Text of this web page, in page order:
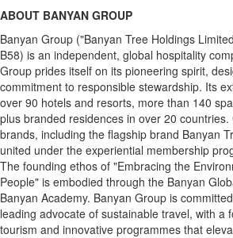
ABOUT BANYAN GROUP
Banyan Group ("Banyan Tree Holdings
B58) is an independent, global hospitality
Group prides itself on its pioneering spirit,
commitment to responsible stewardship. Its
over 90 hotels and resorts, more than 140
plus branded residences in over 20
brands, including the flagship brand Banyan
united under the experiential membership
The founding ethos of "Embracing the
People" is embodied through the Banyan
Banyan Academy. Banyan Group is
leading advocate of sustainable travel, with a
tourism and innovative programmes that